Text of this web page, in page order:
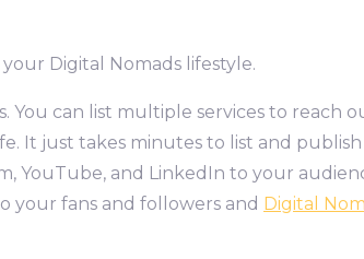
Digital Nomads lifestyle.
can list multiple services to reach
It just takes minutes to list and
YouTube, and LinkedIn to your
your fans and followers and Digital